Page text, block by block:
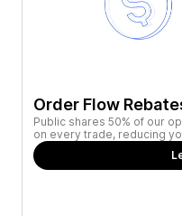
Order Flow
Public shares 50% of our
on every trade, reducing